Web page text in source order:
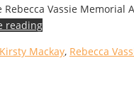
Vassie
reading
Kirsty Mackay, Rebecca